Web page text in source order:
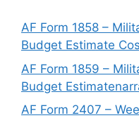
AF Form 1858 –
Budget Estimate
AF Form 1859 –
Budget
AF Form 2407 –